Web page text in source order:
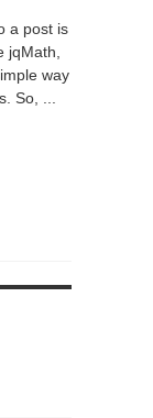
a post is
jqMath,
way
So, ...